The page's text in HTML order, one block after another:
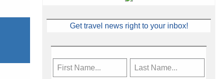
Get travel news right to your inbox!